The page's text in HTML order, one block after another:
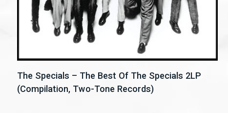
The Specials – The Best Of The Specials 2LP
(Compilation, Two-Tone Records)